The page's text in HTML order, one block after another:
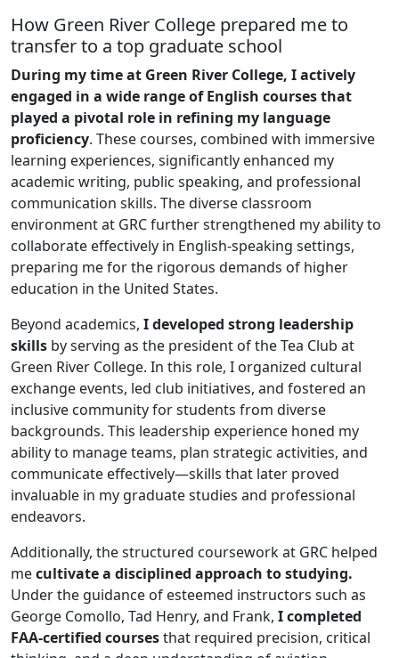
How Green River College prepared me to
transfer to a top graduate school
During my time at Green River College, I actively
engaged in a wide range of English courses that
played a pivotal role in refining my language
proficiency. These courses, combined with immersive
learning experiences, significantly enhanced my
academic writing, public speaking, and professional
communication skills. The diverse classroom
environment at GRC further strengthened my ability to
collaborate effectively in English-speaking settings,
preparing me for the rigorous demands of higher
education in the United States.
Beyond academics, I developed strong leadership
skills by serving as the president of the Tea Club at
Green River College. In this role, I organized cultural
exchange events, led club initiatives, and fostered an
inclusive community for students from diverse
backgrounds. This leadership experience honed my
ability to manage teams, plan strategic activities, and
communicate effectively—skills that later proved
invaluable in my graduate studies and professional
endeavors.
Additionally, the structured coursework at GRC helped
mecultivate a disciplined approach to studying.
Under the guidance of esteemed instructors such as
George Comollo, Tad Henry, and Frank, I completed
FAA-certified coursesthat required precision, critical